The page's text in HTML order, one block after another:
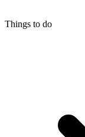
Things to do